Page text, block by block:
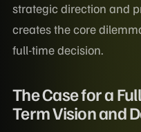
strategic direction and
creates the core
full-time decision.
The Case for a
Term Vision and